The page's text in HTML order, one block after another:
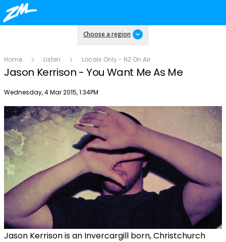
Choose a region
Home Listen Locals Only - NZ On Air
Jason Kerrison - You Want Me As Me
Publish date
Wednesday, 4 Mar 2015, 1:34PM
Jason Kerrison is an Invercargill born, Christchurch